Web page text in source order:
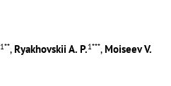
1**,Ryakhovskii A. P.1***,Moiseev V.